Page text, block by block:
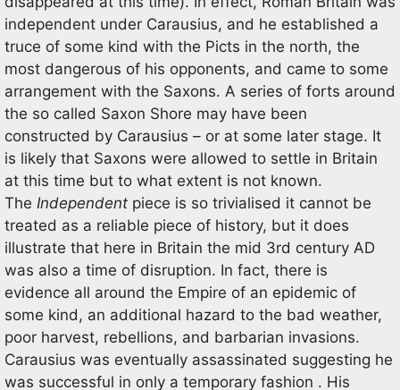
independent under Carausius, and he established a
truce of some kind with the Picts in the north, the
most dangerous of his opponents, and came to some
arrangement with the Saxons. A series of forts around
the so called Saxon Shore may have been
constructed by Carausius – or at some later stage. It
is likely that Saxons were allowed to settle in Britain
at this time but to what extent is not known.
The Independent piece is so trivialised it cannot be
treated as a reliable piece of history, but it does
illustrate that here in Britain the mid 3rd century AD
was also a time of disruption. In fact, there is
evidence all around the Empire of an epidemic of
some kind, an additional hazard to the bad weather,
poor harvest, rebellions, and barbarian invasions.
Carausius was eventually assassinated suggesting he
was successful in only a temporary fashion . His